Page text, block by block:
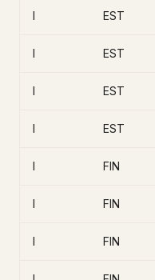
I EST
I EST
I EST
I EST
I FIN
I FIN
I FIN